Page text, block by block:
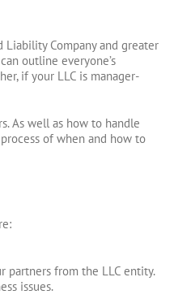
Company and greater
outline everyone’s
if your LLC is manager-
As well as how to handle
of when and how to
partners from the LLC entity.
issues.